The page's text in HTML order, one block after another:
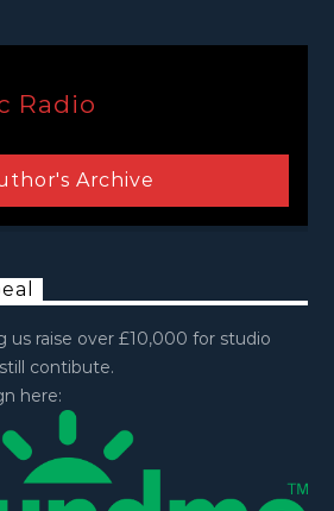
Radio
Archive
us raise over £10,000 for studio
contibute.
here: